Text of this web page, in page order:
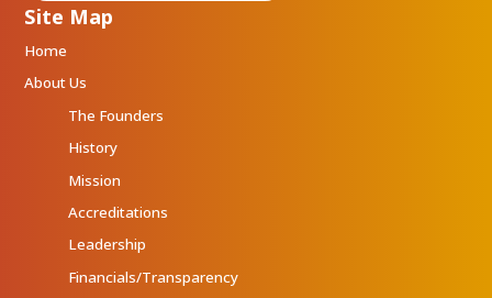
Site Map
Home
About Us
The Founders
History
Mission
Accreditations
Leadership
Financials/Transparency